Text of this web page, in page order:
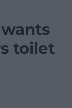
toilet